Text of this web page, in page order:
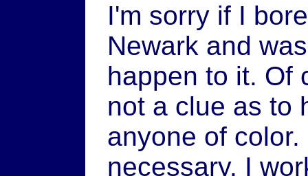
I'm sorry if I
Newark and
happen to it. Of
not a clue as to
anyone of
necessary. I